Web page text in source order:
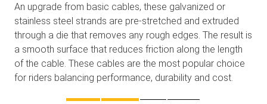
An upgrade from basic cables, these galvanized or
stainless steel strands are pre-stretched and extruded
through a die that removes any rough edges. The result is
a smooth surface that reduces friction along the length
of the cable. These cables are the most popular choice
for riders balancing performance, durability and cost.